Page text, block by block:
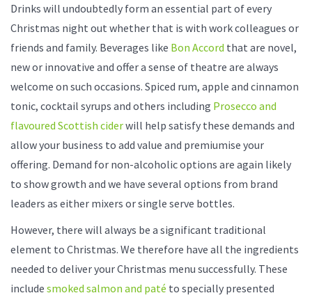
Drinks will undoubtedly form an essential part of every
Christmas night out whether that is with work colleagues or
friends and family. Beverages like Bon Accord that are novel,
new or innovative and offer a sense of theatre are always
welcome on such occasions. Spiced rum, apple and cinnamon
tonic, cocktail syrups and others including Prosecco and
flavoured Scottish ciderwill help satisfy these demands and
allow your business to add value and premiumise your
offering. Demand for non-alcoholic options are again likely
to show growth and we have several options from brand
leaders as either mixers or single serve bottles.
However, there will always be a significant traditional
element to Christmas. We therefore have all the ingredients
needed to deliver your Christmas menu successfully. These
include smoked salmon and paté to specially presented